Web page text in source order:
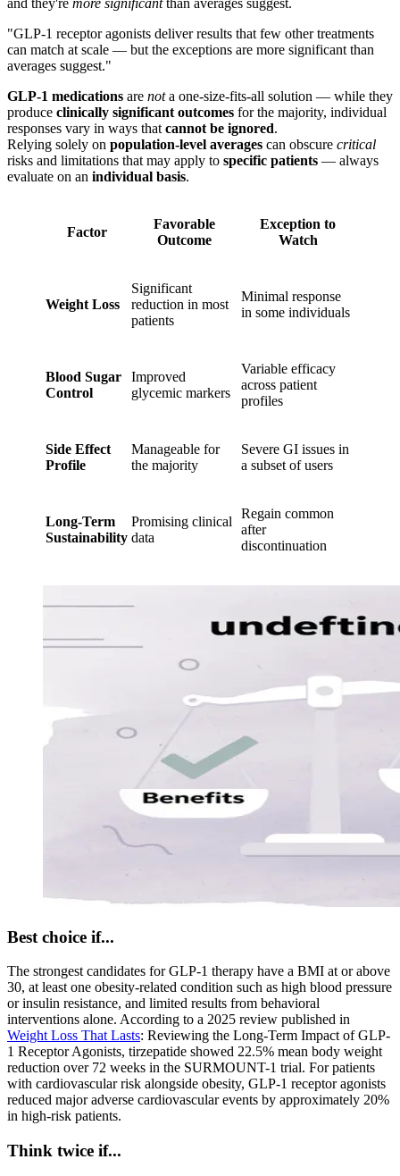
"GLP-1 receptor agonists deliver results that few other treatments
can match at scale — but the exceptions are more significant than
averages suggest."
GLP-1 medications are nota one-size-fits-all solution — while they
produce clinically significant outcomes for the majority, individual
responses vary in ways that cannot be ignored.
Relying solely on population-level averages can obscure critical
risks and limitations that may apply to specific patients — always
evaluate on an individual basis.
Factor
Favorable
Outcome
Exception to
Watch
Weight Loss
Significant
reduction in most
patients
Minimal response
in some individuals
Blood Sugar
Control
Improved
glycemic markers
Variable efficacy
across patient
profiles
Side Effect
Profile
Manageable for
the majority
Severe GI issues in
a subset of users
Long-Term
Sustainability
Promising clinical
data
Regain common
after
discontinuation
Best choice if...
The strongest candidates for GLP-1 therapy have a BMI at or above
30, at least one obesity-related condition such as high blood pressure
or insulin resistance, and limited results from behavioral
interventions alone. According to a 2025 review published in
Weight Loss That Lasts: Reviewing the Long-Term Impact of GLP-
1 Receptor Agonists, tirzepatide showed 22.5% mean body weight
reduction over 72 weeks in the SURMOUNT-1 trial. For patients
with cardiovascular risk alongside obesity, GLP-1 receptor agonists
reduced major adverse cardiovascular events by approximately 20%
in high-risk patients.
Think twice if...